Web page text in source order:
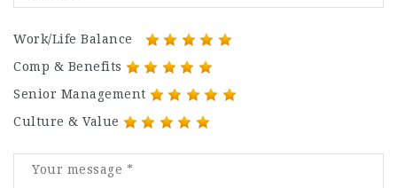
Work/Life Balance
Comp & Benefits
Senior Management
Culture & Value